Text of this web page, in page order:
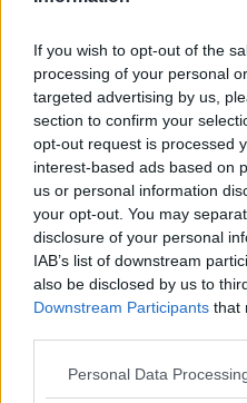
If you wish to opt-out of the
processing of your personal
targeted advertising by us,
section to confirm your
opt-out request is processed
interest-based ads based on
us or personal information
your opt-out. You may
disclosure of your personal
IAB’s list of downstream
also be disclosed by us to
Downstream Participants that
Personal Data
The court also heard he is
His father Patrick
for the same offence.
They will be dealt with by
later this morning.
Main image: Split-screen
armed Gardaí outside
outside the Regency Hotel.
SHARE THIS ARTICLE
READ MORE ABOUT